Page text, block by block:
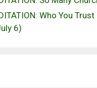
Who You
6)